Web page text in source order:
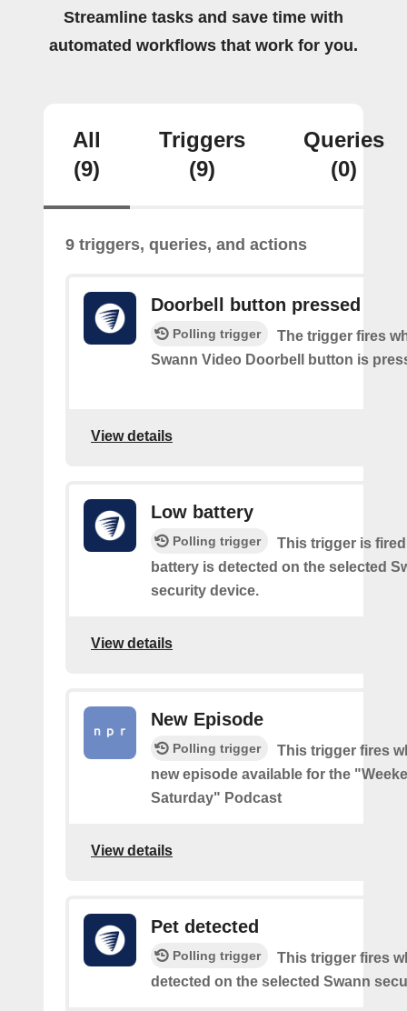
Streamline tasks and save time with
automated workflows that work for you.
All
(9)
Triggers
(9)
Queries
(0)
9 triggers, queries, and actions
Doorbell button pressed
Polling trigger
The trigger fires
Swann Video Doorbell button is
View details
Low battery
Polling trigger
This trigger is
battery is detected on the selected
security device.
View details
New Episode
Polling trigger
This trigger fires
new episode available for the
Saturday" Podcast
View details
Pet detected
Polling trigger
This trigger fires
detected on the selected Swann